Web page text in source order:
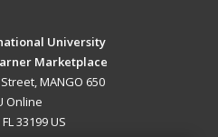
University
Marketplace
MANGO 650
Online
33199 US